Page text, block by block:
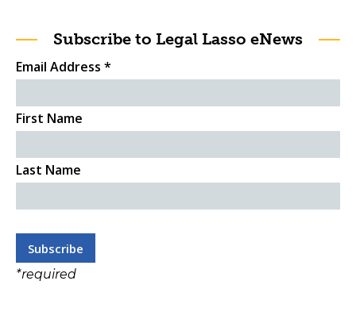
Subscribe to Legal Lasso eNews
Email Address *
First Name
Last Name
*required